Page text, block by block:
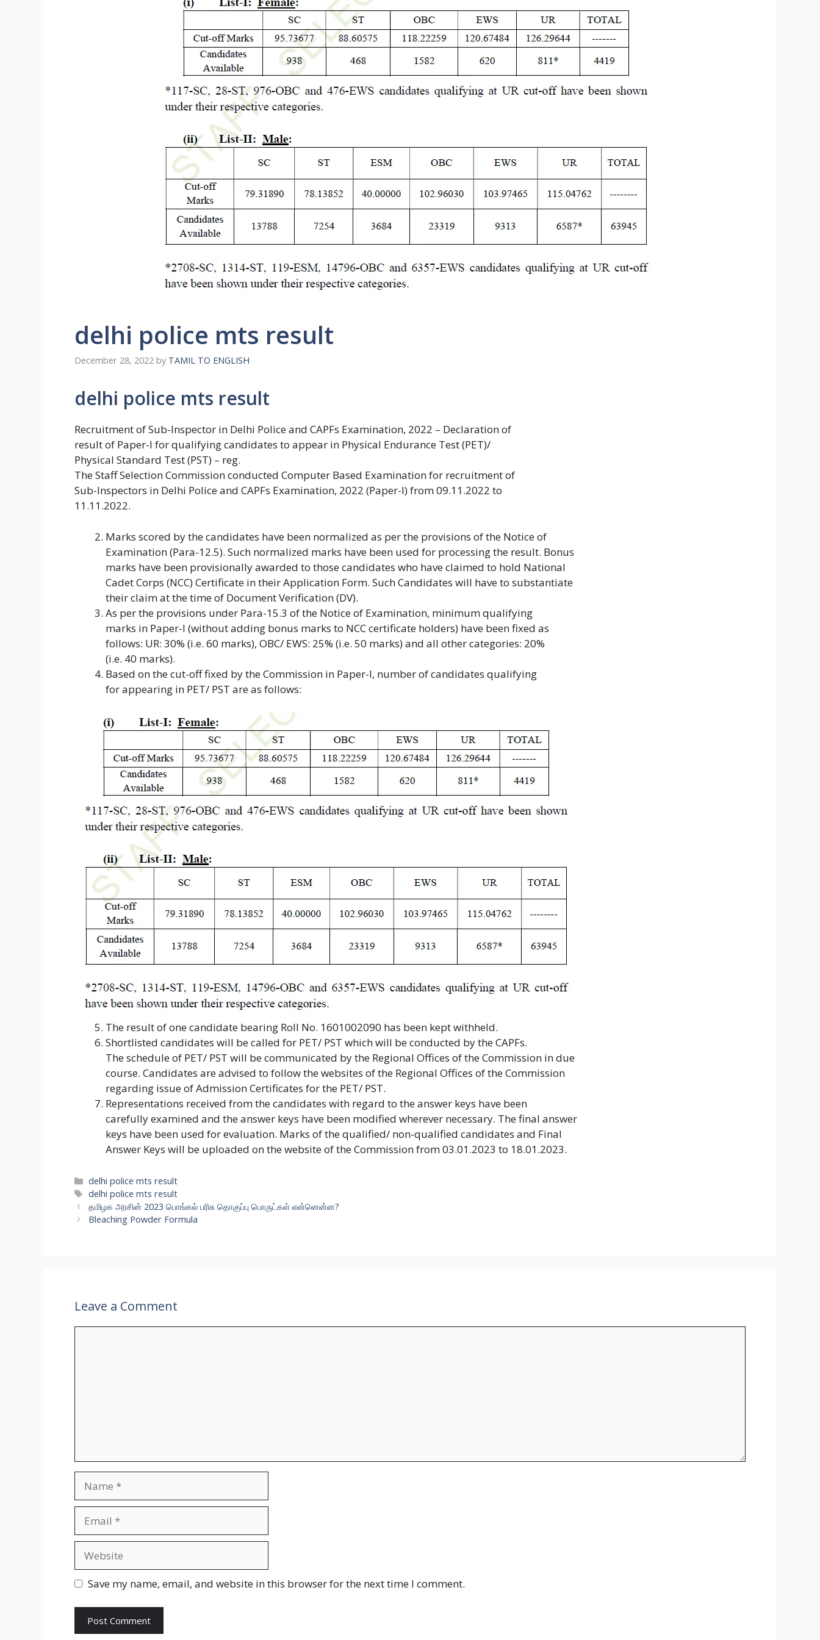
delhi police mts result
December 28, 2022 by TAMIL TO ENGLISH
delhi police mts result
Recruitment of Sub-Inspector in Delhi Police and CAPFs Examination, 2022 – Declaration of
result of Paper-I for qualifying candidates to appear in Physical Endurance Test (PET)/
Physical Standard Test (PST) – reg.
The Staff Selection Commission conducted Computer Based Examination for recruitment of
Sub-Inspectors in Delhi Police and CAPFs Examination, 2022 (Paper-I) from 09.11.2022 to
11.11.2022.
Marks scored by the candidates have been normalized as per the provisions of the Notice of
Examination (Para-12.5). Such normalized marks have been used for processing the result. Bonus
marks have been provisionally awarded to those candidates who have claimed to hold National
Cadet Corps (NCC) Certificate in their Application Form. Such Candidates will have to substantiate
their claim at the time of Document Verification (DV).
As per the provisions under Para-15.3 of the Notice of Examination, minimum qualifying
marks in Paper-I (without adding bonus marks to NCC certificate holders) have been fixed as
follows: UR: 30% (i.e. 60 marks), OBC/ EWS: 25% (i.e. 50 marks) and all other categories: 20%
(i.e. 40 marks).
Based on the cut-off fixed by the Commission in Paper-I, number of candidates qualifying
for appearing in PET/ PST are as follows:
The result of one candidate bearing Roll No. 1601002090 has been kept withheld.
Shortlisted candidates will be called for PET/ PST which will be conducted by the CAPFs.
The schedule of PET/ PST will be communicated by the Regional Offices of the Commission in due
course. Candidates are advised to follow the websites of the Regional Offices of the Commission
regarding issue of Admission Certificates for the PET/ PST.
Representations received from the candidates with regard to the answer keys have been
carefully examined and the answer keys have been modified wherever necessary. The final answer
keys have been used for evaluation. Marks of the qualified/ non-qualified candidates and Final
Answer Keys will be uploaded on the website of the Commission from 03.01.2023 to 18.01.2023.
delhi police mts result
delhi police mts result
தமிழக அரசின் 2023 பொங்கல் பரிசு தொகுப்பு பொருட்கள் என்னென்ன?
Bleaching Powder Formula
Leave a Comment
Save my name, email, and website in this browser for the next time I comment.